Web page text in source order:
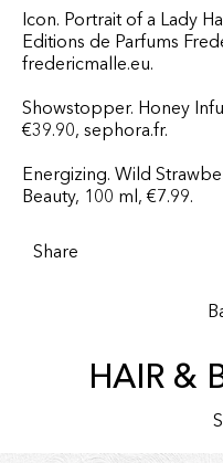
Icon. Portrait of a Lady
Editions de Parfums
fredericmalle.eu.
Showstopper. Honey
€39.90, sephora.fr.
Energizing. Wild
Beauty, 100 ml, €7.99.
Share
HAIR &